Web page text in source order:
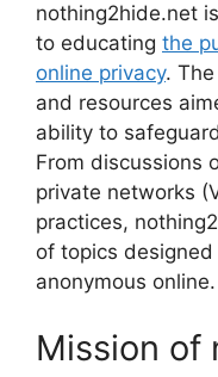
nothing2hide.net
to educating the
online privacy.
and resources
ability to
From discussions
private networks
practices,
of topics
anonymous online.
Mission of